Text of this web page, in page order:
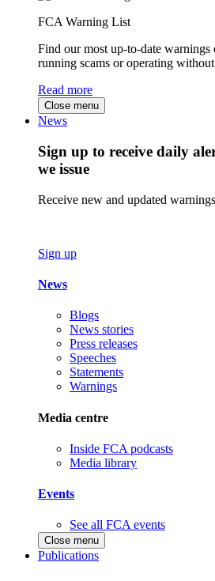
FCA Warning List
Find our most up-to-date
running scams or operating
Read more
Close menu
News
Sign up to receive daily
we issue
Receive new and updated
Sign up
News
Blogs
News stories
Press releases
Speeches
Statements
Warnings
Media centre
Inside FCA podcasts
Media library
Events
See all FCA events
Close menu
Publications